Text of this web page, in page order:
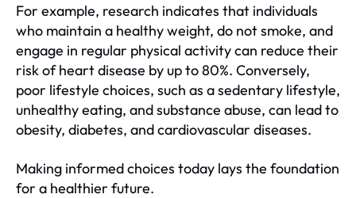
For example, research indicates that individuals
who maintain a healthy weight, do not smoke, and
engage in regular physical activity can reduce their
risk of heart disease by up to 80%. Conversely,
poor lifestyle choices, such as a sedentary lifestyle,
unhealthy eating, and substance abuse, can lead to
obesity, diabetes, and cardiovascular diseases.
Making informed choices today lays the foundation
for a healthier future.